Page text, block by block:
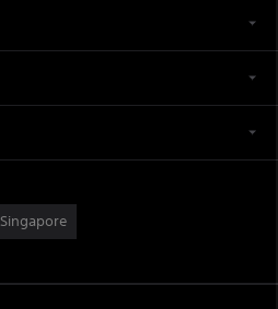
Singapore